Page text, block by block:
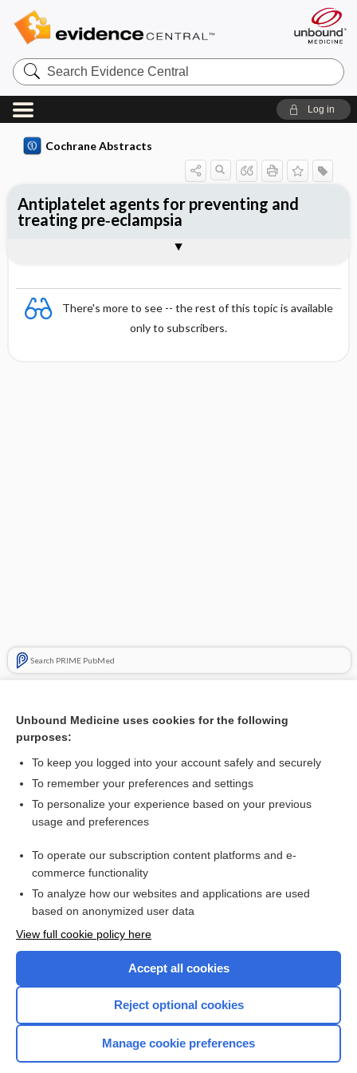
Search
Evidence
Central
Log in
Cochrane Abstracts
There's more to see -- the rest of this topic is available
only to subscribers.
Search PRIME PubMed
Different SSRIs associated with specific birth defects;
fluoxetine safest
Antiplatelet agents for preventing and
treating pre‐eclampsia
Reviewer's Conclusions
Want to read the entire topic?
Access up-to-date medical information for less than $2 a week
Check out our products
Home
Unbound Medicine uses cookies for the following
purposes:
To keep you logged into your account safely and securely
To remember your preferences and settings
To personalize your experience based on your previous
usage and preferences
To operate our subscription content platforms and e-
commerce functionality
To analyze how our websites and applications are used
based on anonymized user data
View full cookie policy here
Accept all cookies
Reject optional cookies
Manage cookie preferences